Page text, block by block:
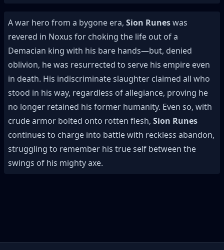
A war hero from a bygone era, Sion Runeswas
revered in Noxus for choking the life out of a
Demacian king with his bare hands—but, denied
oblivion, he was resurrected to serve his empire even
in death. His indiscriminate slaughter claimed all who
stood in his way, regardless of allegiance, proving he
no longer retained his former humanity. Even so, with
crude armor bolted onto rotten flesh, Sion Runes
continues to charge into battle with reckless abandon,
struggling to remember his true self between the
swings of his mighty axe.